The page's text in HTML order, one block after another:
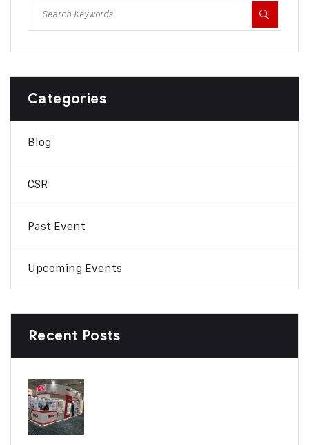
Categories
Blog
CSR
Past Event
Upcoming Events
Recent Posts